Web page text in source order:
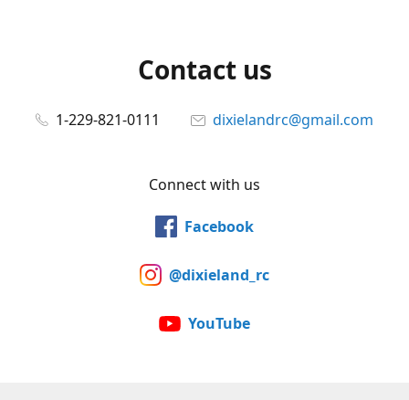
Contact us
1-229-821-0111 dixielandrc@gmail.com
Connect with us
Facebook
@dixieland_rc
YouTube